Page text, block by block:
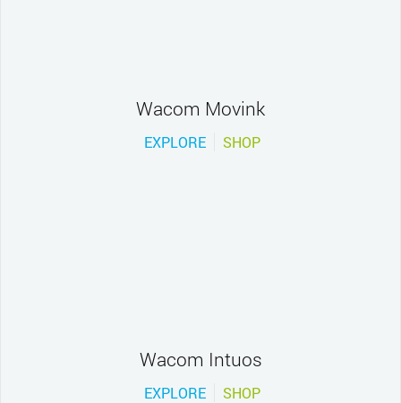
Wacom Movink
EXPLORE SHOP
Wacom Intuos
EXPLORE SHOP